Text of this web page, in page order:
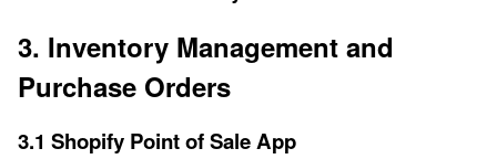
3. Inventory Management and
Purchase Orders
3.1 Shopify Point of Sale App